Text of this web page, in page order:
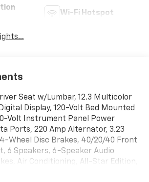
Wi-Fi Hotspot
Seat w/Lumbar, 12.3 Multicolor
Display, 120-Volt Bed Mounted
Volt Instrument Panel Power
Ports, 220 Amp Alternator, 3.23
Wheel Disc Brakes, 40/20/40 Front
6 Speakers, 6-Speaker Audio
Air Conditioning, All-Star Edition,